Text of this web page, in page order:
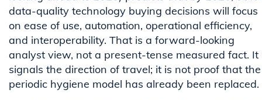
data-quality technology buying decisions will focus
on ease of use, automation, operational efficiency,
and interoperability. That is a forward-looking
analyst view, not a present-tense measured fact. It
signals the direction of travel; it is not proof that the
periodic hygiene model has already been replaced.